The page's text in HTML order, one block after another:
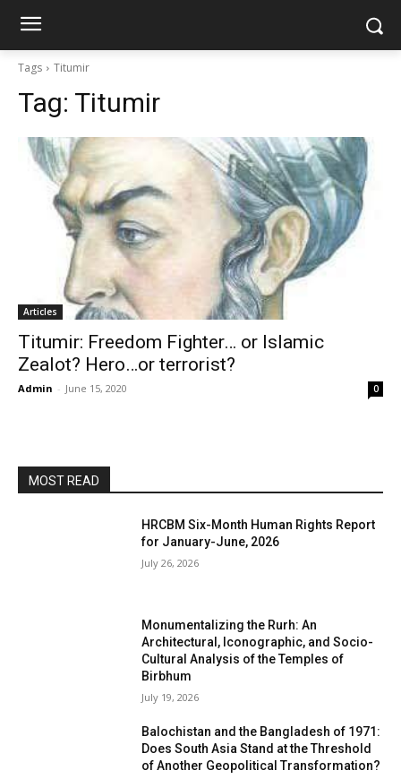
Tags Titumir
Tag: Titumir
Articles
Titumir: Freedom Fighter… or Islamic
Zealot? Hero…or terrorist?
Admin - June 15, 2020 0
MOST READ
HRCBM Six-Month Human Rights Report
for January-June, 2026
July 26, 2026
Monumentalizing the Rurh: An
Architectural, Iconographic, and Socio-
Cultural Analysis of the Temples of
Birbhum
July 19, 2026
Balochistan and the Bangladesh of 1971:
Does South Asia Stand at the Threshold
of Another Geopolitical Transformation?